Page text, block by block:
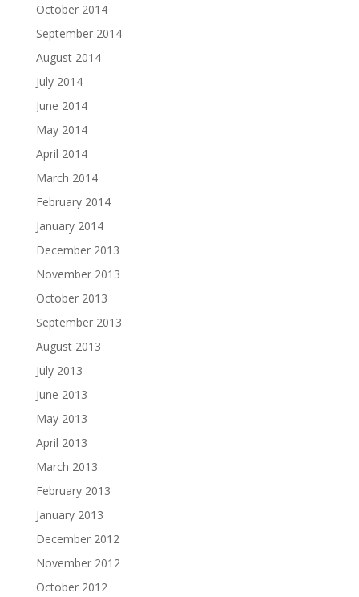
October 2014
September 2014
August 2014
July 2014
June 2014
May 2014
April 2014
March 2014
February 2014
January 2014
December 2013
November 2013
October 2013
September 2013
August 2013
July 2013
June 2013
May 2013
April 2013
March 2013
February 2013
January 2013
December 2012
November 2012
October 2012